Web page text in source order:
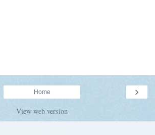
›
Home
View web version